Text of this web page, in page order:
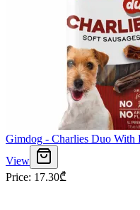
Gimdog - Charlies Duo With
View
Price: 17.30₾